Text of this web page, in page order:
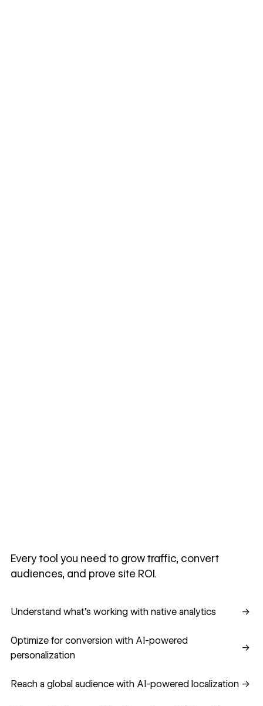
Every tool you need to grow traffic, convert
audiences, and prove site ROI.
Understand what's working with native analytics →
Optimize for conversion with AI-powered
personalization
→
Reach a global audience with AI-powered localization →